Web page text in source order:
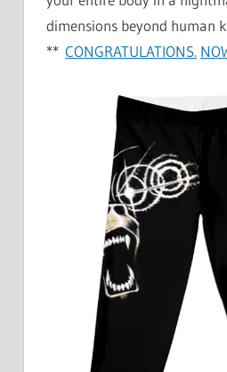
dimensions beyond human
** CONGRATULATIONS.